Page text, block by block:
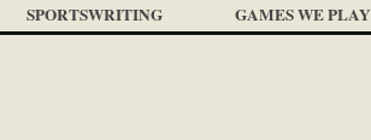
SPORTSWRITING GAMES WE PLAY